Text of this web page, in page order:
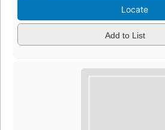
Locate
Add to List